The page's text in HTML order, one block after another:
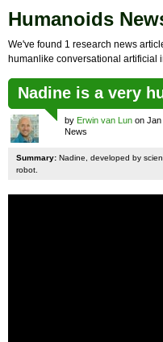
Humanoids
We've found 1 research news
humanlike conversational artificial
Nadine is a very
by Erwin van Lun on
News
Summary: Nadine, developed by
robot.